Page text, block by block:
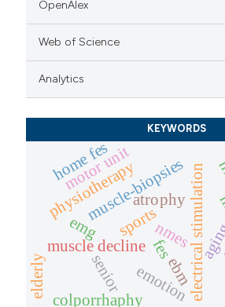
OpenAlex
Web of Science
Analytics
KEYWORDS
electrical stimulation
fes
nmes
senior
muscle decline
atrophy
sports
muscle-biopsies
ebm
physiotherapy
motor unit
emg
colporrhaphy
home fes
elderly emotion